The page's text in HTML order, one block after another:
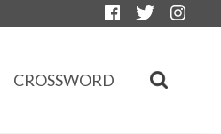
CROSSWORD